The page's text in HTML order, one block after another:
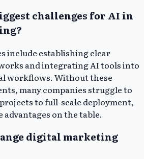
challenges for AI in
include establishing clear
and integrating AI tools into
workflows. Without these
many companies struggle to
to full-scale deployment,
on the table.
digital marketing